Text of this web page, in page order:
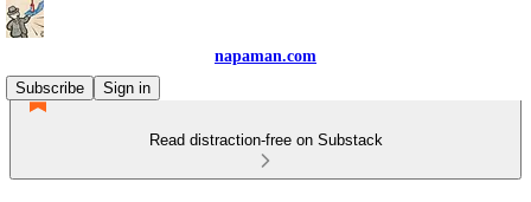
napaman.com
Subscribe
Sign in
Read distraction-free on Substack